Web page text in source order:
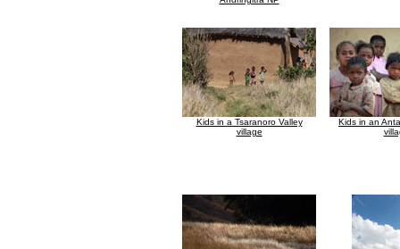
Kids in a Tsaranoro Valley
village
Kids in an